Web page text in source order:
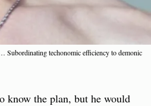
Subordinating techonomic efficiency to demonic
know the plan, but he would